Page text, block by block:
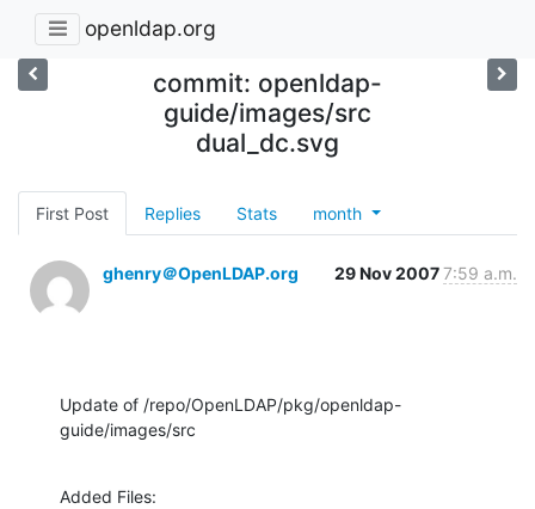
openldap.org
commit: openldap-
guide/images/src
dual_dc.svg
First Post Replies Stats month
ghenry＠OpenLDAP.org 29 Nov 20077:59 a.m.
Update of /repo/OpenLDAP/pkg/openldap-
guide/images/src
Added Files: